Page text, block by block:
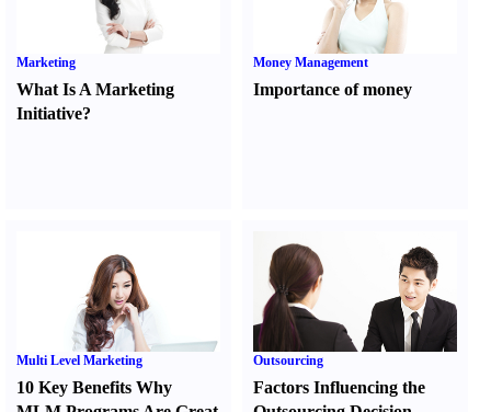
Marketing
What Is A Marketing
Initiative?
Money Management
Importance of money
Multi Level Marketing
10 Key Benefits Why
Outsourcing
Factors Influencing the